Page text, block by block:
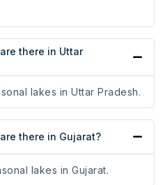
there in Uttar
lakes in Uttar Pradesh.
there in Gujarat?
lakes in Gujarat.